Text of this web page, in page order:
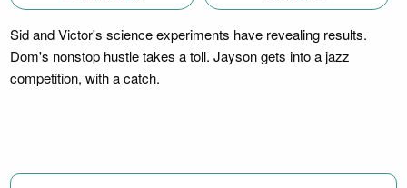
Sid and Victor's science experiments have revealing results.
Dom's nonstop hustle takes a toll. Jayson gets into a jazz
competition, with a catch.